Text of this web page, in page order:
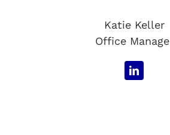
Katie Keller
Office